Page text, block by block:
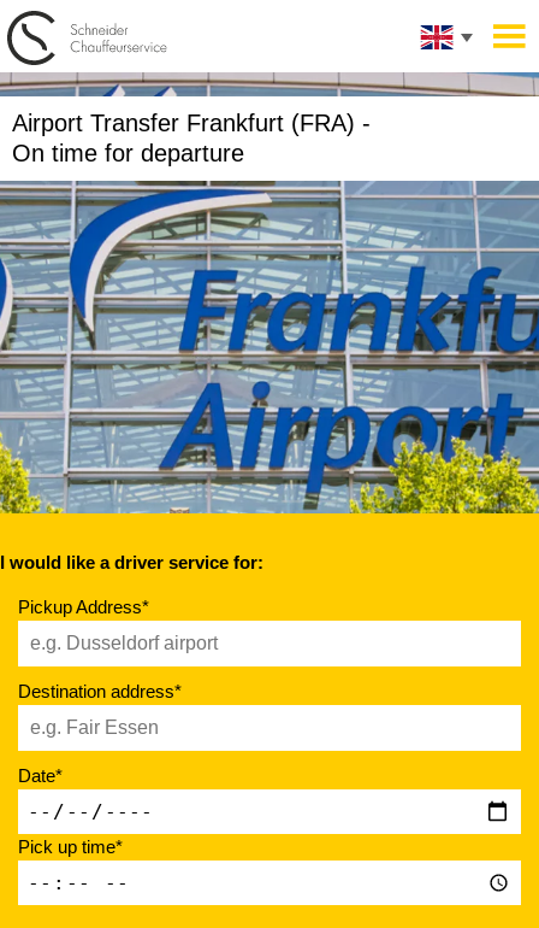
Airport Transfer Frankfurt (FRA) -
On time for departure
I would like a driver service for:
Pickup Address*
Destination address*
Date*
Pick up time*